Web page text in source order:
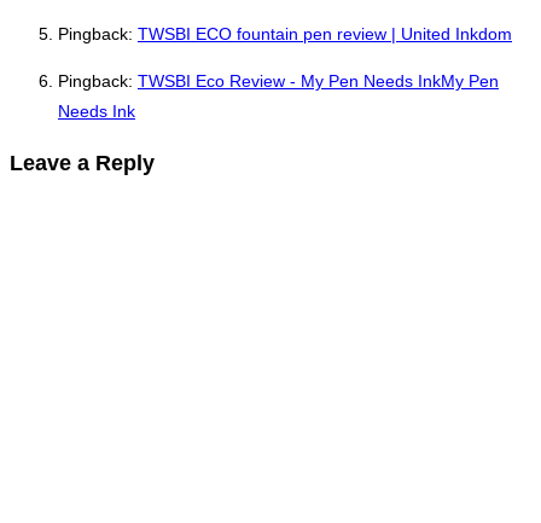
Pingback: TWSBI ECO fountain pen review | United Inkdom
Pingback: TWSBI Eco Review - My Pen Needs InkMy Pen
Needs Ink
Leave a Reply